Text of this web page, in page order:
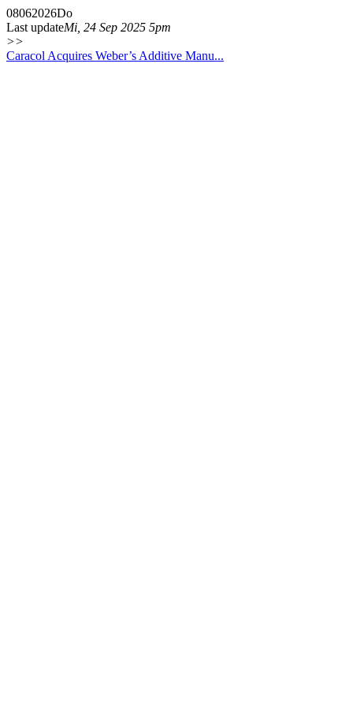
08062026Do
Last updateMi, 24 Sep 2025 5pm
>>
Caracol Acquires Weber’s Additive Manu...